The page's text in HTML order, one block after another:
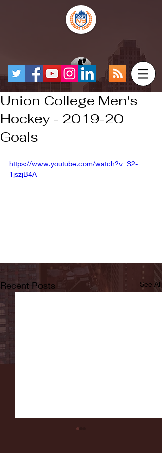
Union College Men's
Hockey - 2019-20
Goals
https://www.youtube.com/watch?v=S2-
1jszjB4A
Recent Posts See All